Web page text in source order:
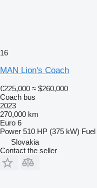
16
MAN Lion's Coach
€225,000 ≈ $260,000
Coach bus
2023
270,000 km
Euro 6
Power 510 HP (375 kW) Fuel
Slovakia
Contact the seller